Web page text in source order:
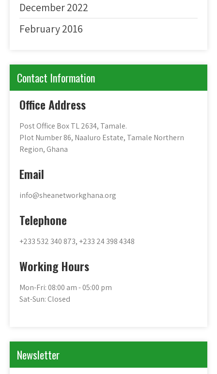
December 2022
February 2016
Contact Information
Office Address
Post Office Box TL 2634, Tamale.
Plot Number 86, Naaluro Estate, Tamale Northern
Region, Ghana
Email
info@sheanetworkghana.org
Telephone
+233 532 340 873, +233 24 398 4348
Working Hours
Mon-Fri: 08:00 am - 05:00 pm
Sat-Sun: Closed
Newsletter